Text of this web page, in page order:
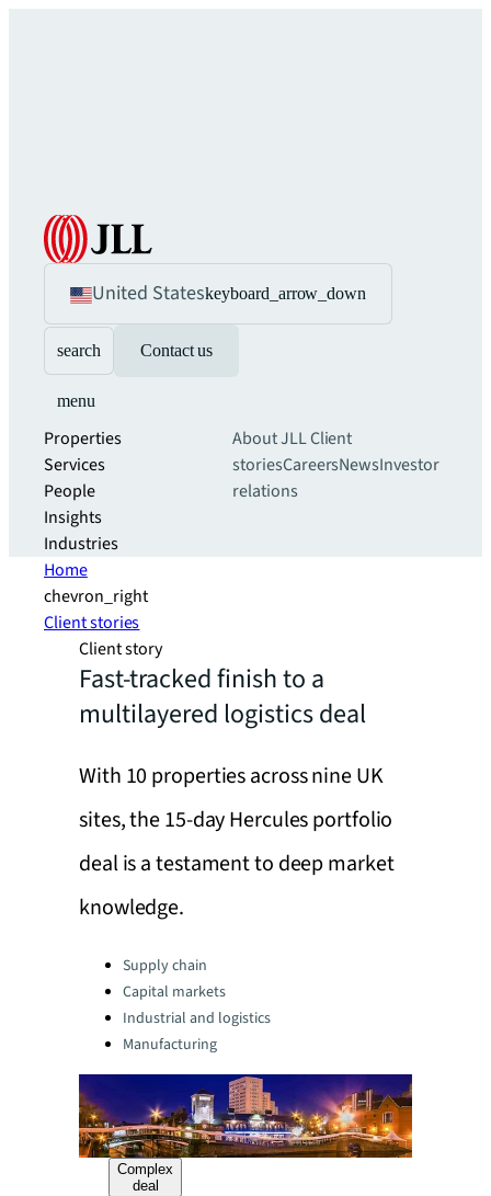
United Stateskeyboard_arrow_down
search Contact us
menu
Properties
Services
People
Insights
Industries
About JLLClient
storiesCareersNewsInvestor
relations
Home
chevron_right
Client stories
Client story
Fast-tracked finish to a
multilayered logistics deal
With 10 properties across nine UK
sites, the 15-day Hercules portfolio
deal is a testament to deep market
knowledge.
Categories:Supply chain
Capital markets
Industrial and logistics
Manufacturing
Complex
deal